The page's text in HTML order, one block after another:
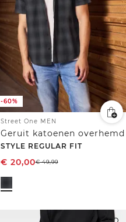
-60%
Street One MEN
Geruit katoenen overhemd
STYLE REGULAR FIT
€ 20,00€49,99